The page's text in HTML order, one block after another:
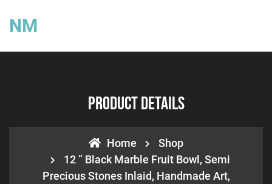
NM
Product Details
Home
Shop
12 ” Black Marble Fruit Bowl, Semi
Precious Stones Inlaid, Handmade Art,